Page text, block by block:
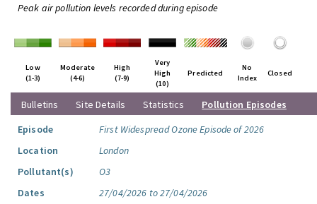
Peak air pollution levels recorded during episode
Low
(1-3)
Moderate
(4-6)
High
(7-9)
Very
High
(10)
Predicted
No
Index
Closed
Bulletins Site Details Statistics
Pollution Episodes
Episode
First Widespread Ozone Episode of 2026
Location
London
Pollutant(s)
O3
Dates
27/04/2026 to 27/04/2026